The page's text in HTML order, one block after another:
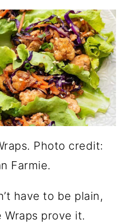
Photo credit:
Farmie.
have to be plain,
prove it.